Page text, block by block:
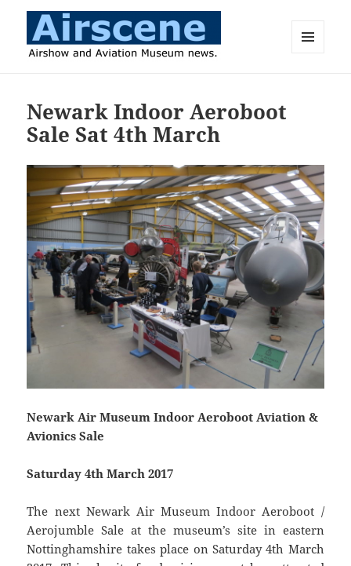
Newark Indoor Aeroboot
Sale Sat 4th March
Newark Air Museum Indoor Aeroboot Aviation &
Avionics Sale
Saturday 4th March 2017
The next Newark Air Museum Indoor Aeroboot /
Aerojumble Sale at the museum’s site in eastern
Nottinghamshire takes place on Saturday 4th March